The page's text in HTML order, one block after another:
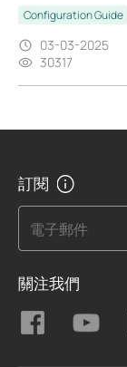
Configuration Guide
03-03-2025
30317
訂閱
電子郵件
關注我們